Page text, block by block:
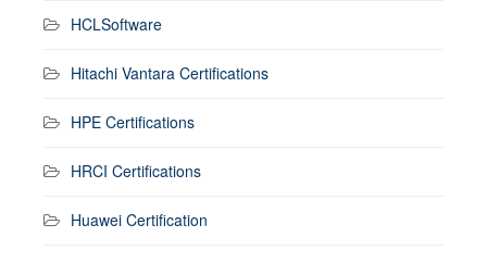
HCLSoftware
Hitachi Vantara Certifications
HPE Certifications
HRCI Certifications
Huawei Certification